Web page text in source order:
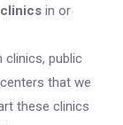
in or
clinics, public
that we
these clinics